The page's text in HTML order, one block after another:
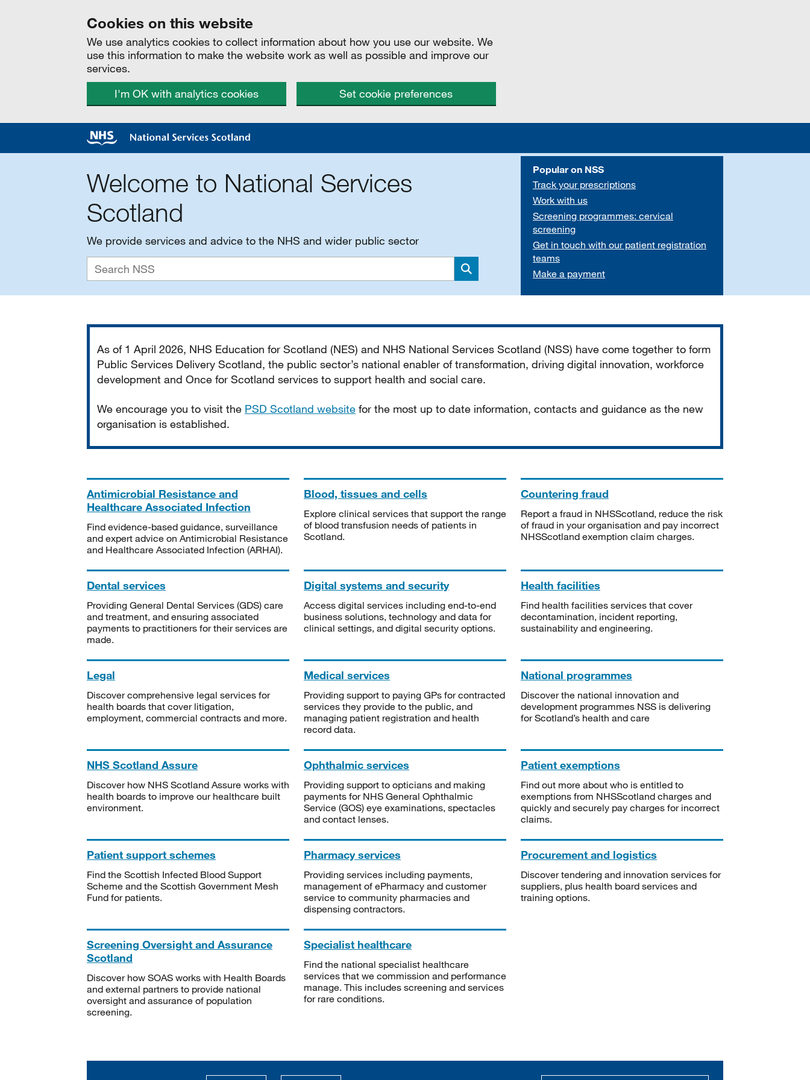
Cookies on this website
We use analytics cookies to collect information about how you use our website. We
use this information to make the website work as well as possible and improve our
services.
I'm OK with analytics cookies
Set cookie preferences
Welcome to National Services
Scotland
We provide services and advice to the NHS and wider public sector
Search
Popular on NSS
Track your prescriptions
Work with us
Screening programmes: cervical
screening
Get in touch with our patient registration
teams
Make a payment
As of 1 April 2026, NHS Education for Scotland (NES) and NHS National Services Scotland (NSS) have come together to form
Public Services Delivery Scotland, the public sector’s national enabler of transformation, driving digital innovation, workforce
development and Once for Scotland services to support health and social care.
We encourage you to visit the PSD Scotland website for the most up to date information, contacts and guidance as the new
organisation is established.
Antimicrobial Resistance and
Healthcare Associated Infection
Find evidence-based guidance, surveillance
and expert advice on Antimicrobial Resistance
and Healthcare Associated Infection (ARHAI).
Blood, tissues and cells
Explore clinical services that support the range
of blood transfusion needs of patients in
Scotland.
Countering fraud
Report a fraud in NHSScotland, reduce the risk
of fraud in your organisation and pay incorrect
NHSScotland exemption claim charges.
Dental services
Providing General Dental Services (GDS) care
and treatment, and ensuring associated
payments to practitioners for their services are
made.
Digital systems and security
Access digital services including end-to-end
business solutions, technology and data for
clinical settings, and digital security options.
Health facilities
Find health facilities services that cover
decontamination, incident reporting,
sustainability and engineering.
Legal
Discover comprehensive legal services for
health boards that cover litigation,
employment, commercial contracts and more.
Medical services
Providing support to paying GPs for contracted
services they provide to the public, and
managing patient registration and health
record data.
National programmes
Discover the national innovation and
development programmes NSS is delivering
for Scotland’s health and care
NHS Scotland Assure
Discover how NHS Scotland Assure works with
health boards to improve our healthcare built
environment.
Ophthalmic services
Providing support to opticians and making
payments for NHS General Ophthalmic
Service (GOS) eye examinations, spectacles
and contact lenses.
Patient exemptions
Find out more about who is entitled to
exemptions from NHSScotland charges and
quickly and securely pay charges for incorrect
claims.
Patient support schemes
Find the Scottish Infected Blood Support
Scheme and the Scottish Government Mesh
Fund for patients.
Pharmacy services
Providing services including payments,
management of ePharmacy and customer
service to community pharmacies and
dispensing contractors.
Procurement and logistics
Discover tendering and innovation services for
suppliers, plus health board services and
training options.
Screening Oversight and Assurance
Scotland
Discover how SOAS works with Health Boards
and external partners to provide national
oversight and assurance of population
screening.
Specialist healthcare
Find the national specialist healthcare
services that we commission and performance
manage. This includes screening and services
for rare conditions.